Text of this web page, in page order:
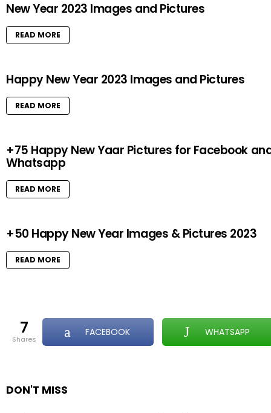
New Year 2023 Images and Pictures
READ MORE
Happy New Year 2023 Images and Pictures
READ MORE
+75 Happy New Yaar Pictures for Facebook
Whatsapp
READ MORE
+50 Happy New Year Images & Pictures 2023
READ MORE
7
shares
FACEBOOK WHATSAPP
DON'T MISS